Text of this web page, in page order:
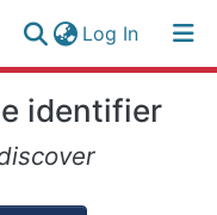
Log In(current)
identifier